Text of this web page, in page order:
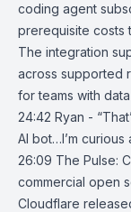
coding agent
prerequisite costs
The integration
across supported
for teams with
24:42 Ryan -
AI bot…I’m curious
26:09 The Pulse:
commercial open
Cloudflare